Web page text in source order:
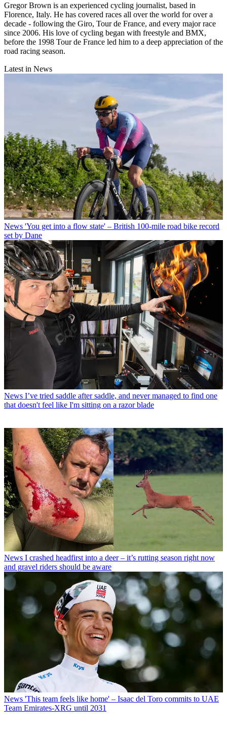
Gregor Brown is an experienced cycling journalist, based in
Florence, Italy. He has covered races all over the world for over a
decade - following the Giro, Tour de France, and every major race
since 2006. His love of cycling began with freestyle and BMX,
before the 1998 Tour de France led him to a deep appreciation of the
road racing season.
Latest in News
News 'You get into a flow state' – British 100-mile road bike record
set by Dane
News I’ve tried saddle after saddle, and never managed to find one
that doesn't feel like I'm sitting on a razor blade
News I crashed headfirst into a deer – it’s rutting season right now
and gravel riders should be aware
News 'This team feels like home' – Isaac del Toro commits to UAE
Team Emirates-XRG until 2031